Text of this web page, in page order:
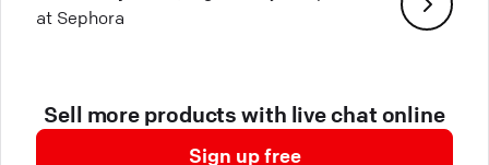
at Sephora
Sell more products with live chat online
Sign up free